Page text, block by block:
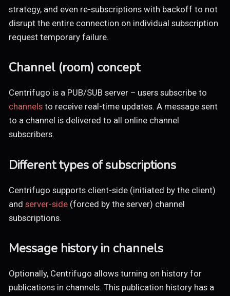
strategy, and even re-subscriptions with backoff to not
disrupt the entire connection on individual subscription
request temporary failure.
Channel (room) concept
Centrifugo is a PUB/SUB server – users subscribe to
channelsto receive real-time updates. A message sent
to a channel is delivered to all online channel
subscribers.
Different types of subscriptions
Centrifugo supports client-side (initiated by the client)
and server-side(forced by the server) channel
subscriptions.
Message history in channels
Optionally, Centrifugo allows turning on history for
publications in channels. This publication history has a